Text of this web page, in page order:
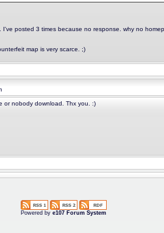
I've posted 3 times because no response. why no
map is very scarce. ;)
or nobody download. Thx you. :)
Powered by e107 Forum System